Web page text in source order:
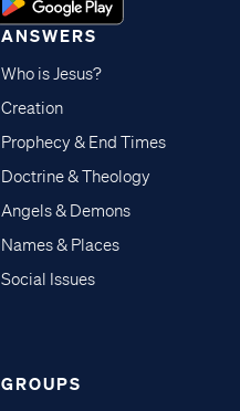
ANSWERS
Who is Jesus?
Creation
Prophecy & End Times
Doctrine & Theology
Angels & Demons
Names & Places
Social Issues
GROUPS